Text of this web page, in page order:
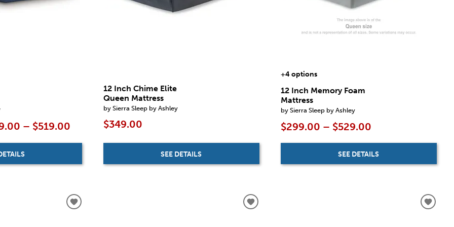
– $519.00
12 Inch Chime Elite
Queen Mattress
by Sierra Sleep by Ashley
$349.00
SEE DETAILS
+4 options
12 Inch Memory Foam
Mattress
by Sierra Sleep by Ashley
$299.00 – $529.00
SEE DETAILS